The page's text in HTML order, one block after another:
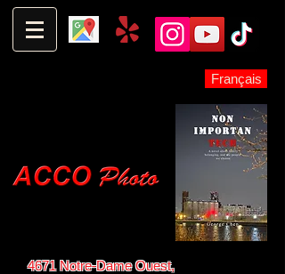
Français
4671 Notre-Dame Ouest,